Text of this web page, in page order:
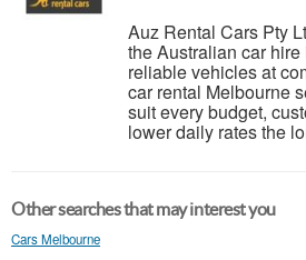
Auz Rental Cars Pty
the Australian car
reliable vehicles at
car rental Melbourne
suit every budget,
lower daily rates the
Other searches that may interest you
Cars Melbourne